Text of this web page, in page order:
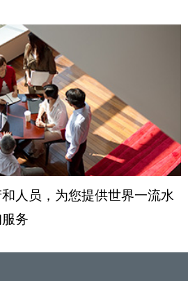
人员，为您提供世界一流水
务